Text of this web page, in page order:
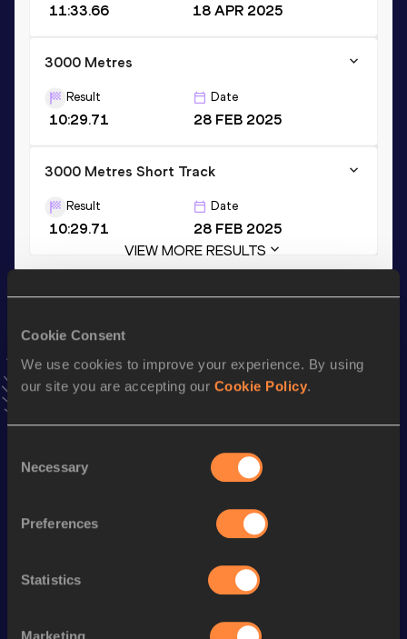
Cookie Consent
We use cookies to improve your experience. By using
our site you are accepting our Cookie Policy.
Selection
Necessary
Preferences
Statistics
Marketing
11:33.66 18 APR 2025
3000 Metres
Result
10:29.71
Date
28 FEB 2025
3000 Metres Short Track
Result
10:29.71
Date
28 FEB 2025
VIEW MORE RESULTS
AddKathrinto favourites and stay up to date with
Follow Kathrin
Discipline Performance
11:38.64
18:11.88
5 Kilometres Road 18:19